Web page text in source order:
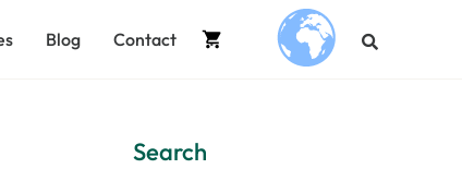
Blog Contact .
Search